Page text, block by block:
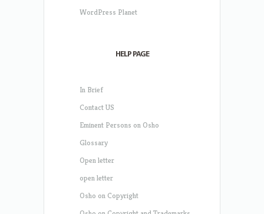
WordPress Planet
HELP PAGE
In Brief
Contact US
Eminent Persons on Osho
Glossary
Open letter
open letter
Osho on Copyright